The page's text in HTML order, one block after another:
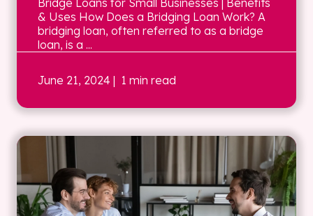
Bridge Loans for Small Businesses | Benefits
& Uses How Does a Bridging Loan Work? A
bridging loan, often referred to as a bridge
loan, is a ...
June 21, 2024 | 1 min read